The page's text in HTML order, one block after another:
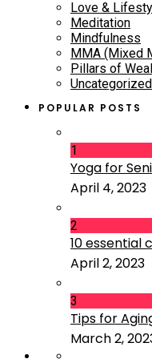
Love &
Meditation
Mindfulness
MMA (Mixed
Pillars of
Uncategorized
POPULAR POSTS
1
Yoga for
April 4, 2023
2
10 essential
April 2, 2023
3
Tips for
March 2,